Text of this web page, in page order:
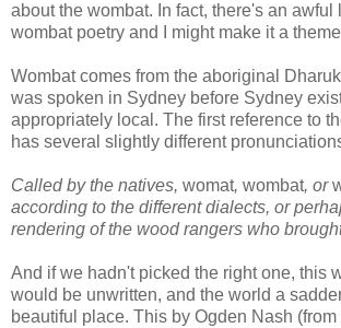
about the wombat. In fact, there's an awful
wombat poetry and I might make it a
Wombat comes from the aboriginal
was spoken in Sydney before Sydney
appropriately local. The first reference to
has several slightly different
Called by the natives, womat, wombat, or
according to the different dialects, or
rendering of the wood rangers who
And if we hadn't picked the right one, this
would be unwritten, and the world a
beautiful place. This by Ogden Nash (from